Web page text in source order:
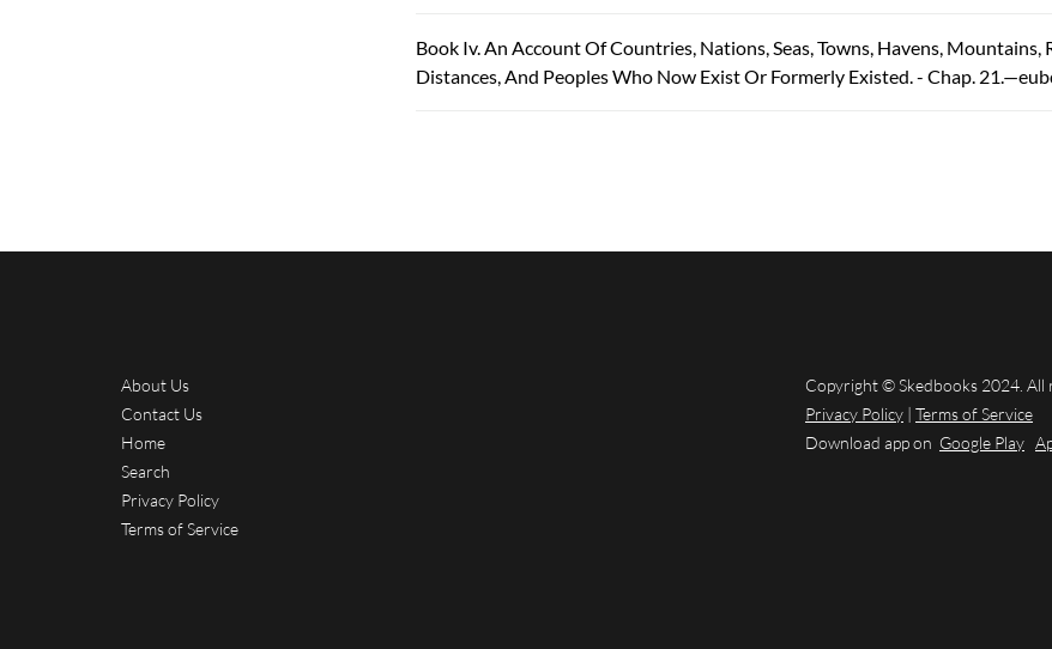
Book Iv. An Account Of Countries, Nations, Seas, Towns, Havens, Mountains,
Distances, And Peoples Who Now Exist Or Formerly Existed. - Chap.
About Us
Contact Us
Home
Search
Privacy Policy
Terms of Service
Copyright © Skedbooks 2024. All
Privacy Policy Terms of Service
Download app on Google Play